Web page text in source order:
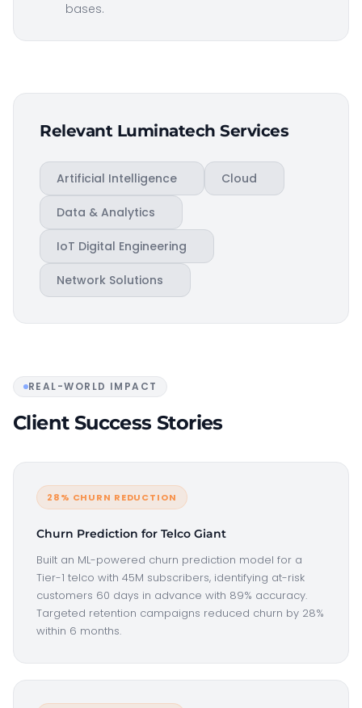
bases.
Relevant Luminatech Services
Artificial Intelligence Cloud
Data & Analytics
IoT Digital Engineering
Network Solutions
REAL-WORLD IMPACT
Client Success Stories
28% CHURN REDUCTION
Churn Prediction for Telco Giant
Built an ML-powered churn prediction model for a
Tier-1 telco with 45M subscribers, identifying at-risk
customers 60 days in advance with 89% accuracy.
Targeted retention campaigns reduced churn by 28%
within 6 months.